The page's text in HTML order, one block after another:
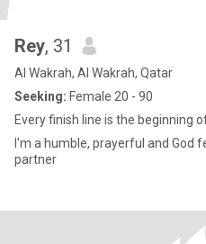
Rey, 31
Al Wakrah, Al Wakrah, Qatar
Seeking: Female 20 - 90
Every finish line is the beginning
I'm a humble, prayerful and God
partner